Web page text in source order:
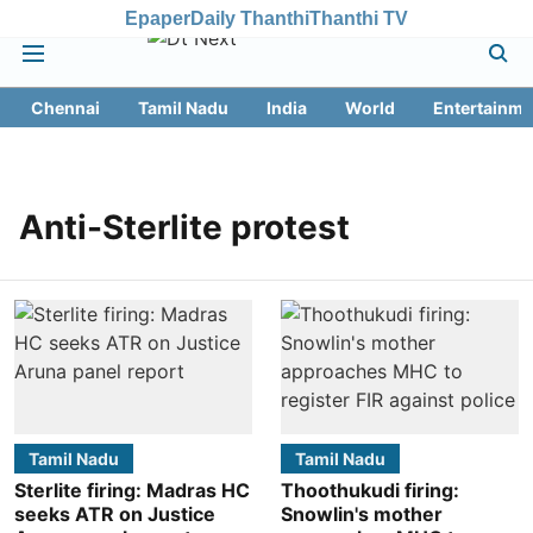
EpaperDaily ThanthiThanthi TV
Chennai Tamil Nadu India World
Anti-Sterlite protest
Tamil Nadu
Sterlite firing: Madras HC
seeks ATR on Justice
Tamil Nadu
Thoothukudi firing:
Snowlin's mother